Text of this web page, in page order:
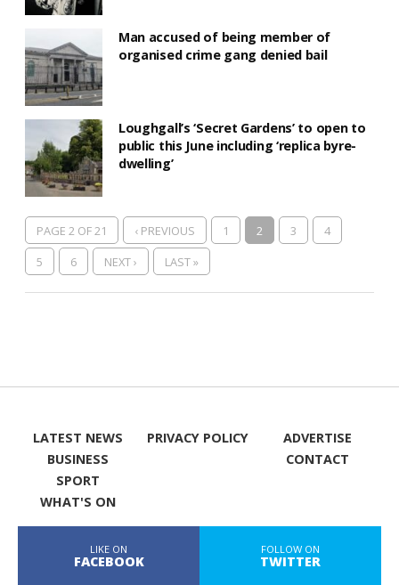
Man accused of being member of
organised crime gang denied bail
Loughgall’s ‘Secret Gardens’ to open to
public this June including ‘replica byre-
dwelling’
PAGE 2 OF 21 ‹ PREVIOUS 1 2 3
4
5
6 NEXT › LAST »
LATEST NEWS
BUSINESS
SPORT
WHAT'S ON
PRIVACY POLICY
ADVERTISE
CONTACT
LIKE ON
FACEBOOK
FOLLOW ON
TWITTER